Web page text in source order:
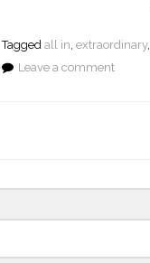
Tagged all in, extraordinary,
Leave a comment